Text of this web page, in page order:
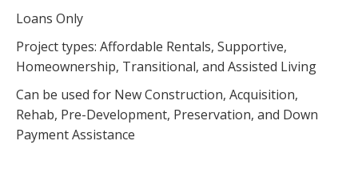
Loans Only
Project types: Affordable Rentals, Supportive,
Homeownership, Transitional, and Assisted Living
Can be used for New Construction, Acquisition,
Rehab, Pre-Development, Preservation, and Down
Payment Assistance